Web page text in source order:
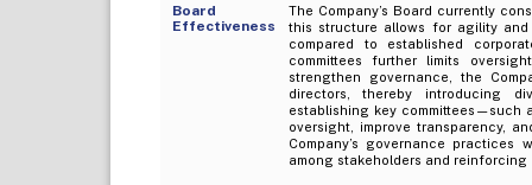
Board
Effectiveness
The Company’s Board currently
this structure allows for agility
compared to established
committees further limits
strengthen governance, the
directors, thereby introducing
establishing key committees—such
oversight, improve transparency,
Company’s governance
among stakeholders and